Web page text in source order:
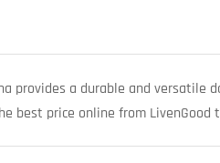
provides a durable and versatile
best price online from LivenGood